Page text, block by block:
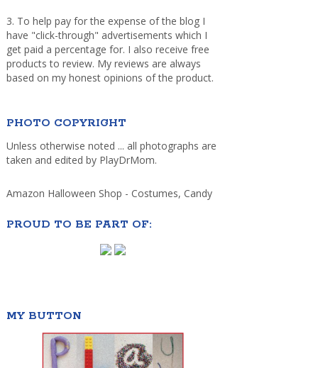
3. To help pay for the expense of the blog I
have "click-through" advertisements which I
get paid a percentage for. I also receive free
products to review. My reviews are always
based on my honest opinions of the product.
PHOTO COPYRIGHT
Unless otherwise noted ... all photographs are
taken and edited by PlayDrMom.
Amazon Halloween Shop - Costumes, Candy
PROUD TO BE PART OF:
MY BUTTON